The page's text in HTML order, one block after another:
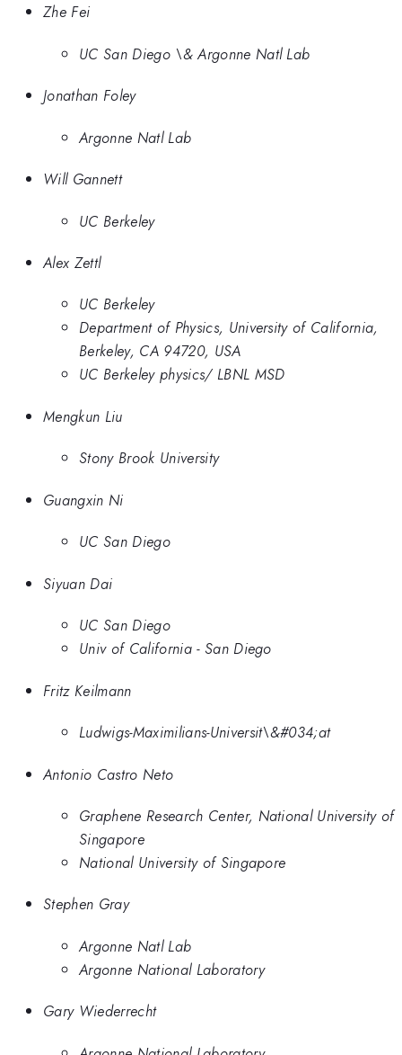
Zhe Fei
UC San Diego \& Argonne Natl Lab
Jonathan Foley
Argonne Natl Lab
Will Gannett
UC Berkeley
Alex Zettl
UC Berkeley
Department of Physics, University of California,
Berkeley, CA 94720, USA
UC Berkeley physics/ LBNL MSD
Mengkun Liu
Stony Brook University
Guangxin Ni
UC San Diego
Siyuan Dai
UC San Diego
Univ of California - San Diego
Fritz Keilmann
Ludwigs-Maximilians-Universit\&#034;at
Antonio Castro Neto
Graphene Research Center, National University of
Singapore
National University of Singapore
Stephen Gray
Argonne Natl Lab
Argonne National Laboratory
Gary Wiederrecht